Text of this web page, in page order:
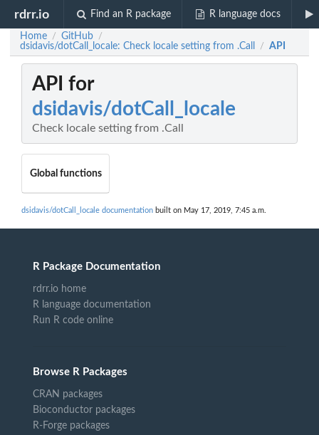
rdrr.io Find an R package R language docs
Home / GitHub /
dsidavis/dotCall_locale: Check locale setting from .Call / API
API for
dsidavis/dotCall_locale
Check locale setting from .Call
Global functions
dsidavis/dotCall_locale documentation built on May 17, 2019, 7:45 a.m.
R Package Documentation
rdrr.io home
R language documentation
Run R code online
Browse R Packages
CRAN packages
Bioconductor packages
R-Forge packages